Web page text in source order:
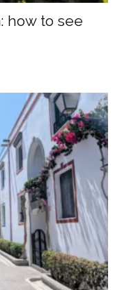
how to see